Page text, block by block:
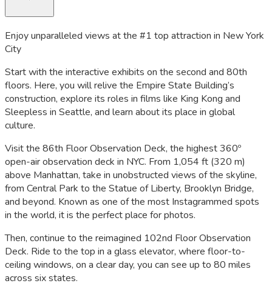
Enjoy unparalleled views at the #1 top attraction in New York
City
Start with the interactive exhibits on the second and 80th
floors. Here, you will relive the Empire State Building’s
construction, explore its roles in films like King Kong and
Sleepless in Seattle, and learn about its place in global
culture.
Visit the 86th Floor Observation Deck, the highest 360º
open-air observation deck in NYC. From 1,054 ft (320 m)
above Manhattan, take in unobstructed views of the skyline,
from Central Park to the Statue of Liberty, Brooklyn Bridge,
and beyond. Known as one of the most Instagrammed spots
in the world, it is the perfect place for photos.
Then, continue to the reimagined 102nd Floor Observation
Deck. Ride to the top in a glass elevator, where floor-to-
ceiling windows, on a clear day, you can see up to 80 miles
across six states.